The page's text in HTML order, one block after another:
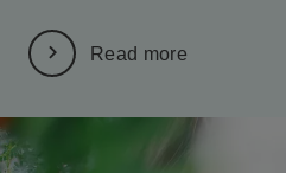
Read more